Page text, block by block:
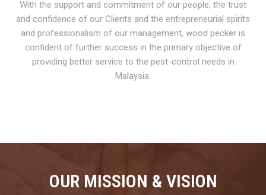
With the support and commitment of our people, the trust
and confidence of our Clients and the entrepreneurial spirits
and professionalism of our management, wood pecker is
confident of further success in the primary objective of
providing better service to the pest-control needs in
Malaysia.
OUR MISSION & VISION